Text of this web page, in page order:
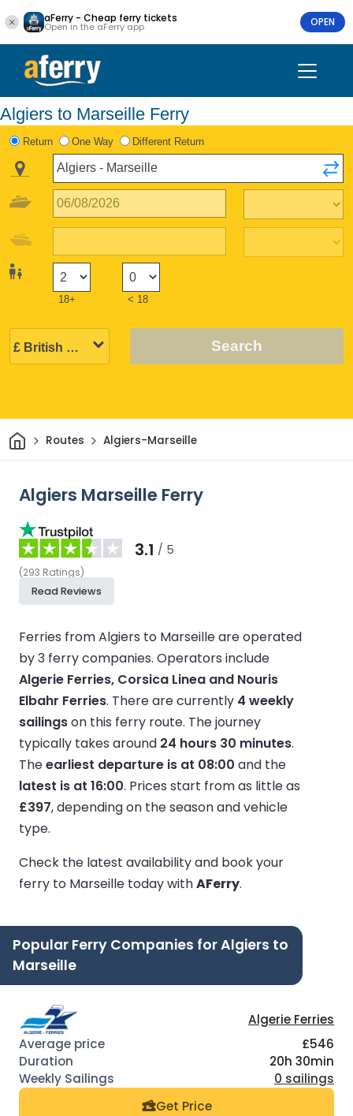
aFerry - Cheap ferry tickets
Open in the aFerry app OPEN
Algiers to Marseille Ferry
Return One Way Different Return
18+ < 18
Search
HomeRoutes Algiers-Marseille
Algiers Marseille Ferry
3.1 / 5
(293 Ratings)
Read Reviews
Ferries from Algiers to Marseille are operated
by 3 ferry companies. Operators include
Algerie Ferries, Corsica Linea and Nouris
Elbahr Ferries. There are currently 4 weekly
sailingson this ferry route. The journey
typically takes around 24 hours 30 minutes.
Theearliest departure is at 08:00 and the
latest is at 16:00. Prices start from as little as
£397, depending on the season and vehicle
type.
Check the latest availability and book your
ferry to Marseille today withAFerry.
Popular Ferry Companies for Algiers to
Marseille
Algerie Ferries
£546
20h 30min
0 sailings
Get Price